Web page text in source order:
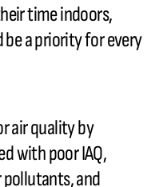
time indoors,
a priority for every
air quality by
with poor IAQ,
and